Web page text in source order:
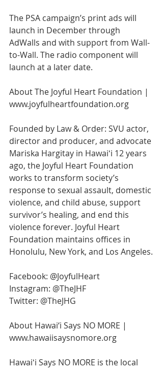
The PSA campaign’s print ads will
launch in December through
AdWalls and with support from Wall-
to-Wall. The radio component will
launch at a later date.
About The Joyful Heart Foundation |
www.joyfulheartfoundation.org
Founded by Law & Order: SVU actor,
director and producer, and advocate
Mariska Hargitay in Hawaiʻi 12 years
ago, the Joyful Heart Foundation
works to transform society’s
response to sexual assault, domestic
violence, and child abuse, support
survivor’s healing, and end this
violence forever. Joyful Heart
Foundation maintains offices in
Honolulu, New York, and Los Angeles.
Facebook: @JoyfulHeart
Instagram: @TheJHF
Twitter: @TheJHG
About Hawai‘i Says NO MORE |
www.hawaiisaysnomore.org
Hawaiʻi Says NO MORE is the local